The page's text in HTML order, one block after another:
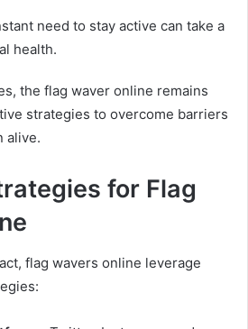
need to stay active can take a
health.
the flag waver online remains
strategies to overcome barriers
alive.
for Flag
flag wavers online leverage